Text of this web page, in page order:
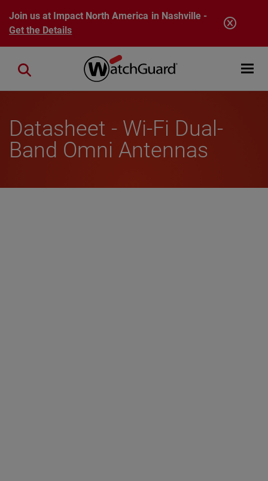
Skip to main content
Join us at Impact North America in Nashville -
Get the Details
Open
Close search
Datasheet - Wi-Fi Dual-
Band Omni Antennas